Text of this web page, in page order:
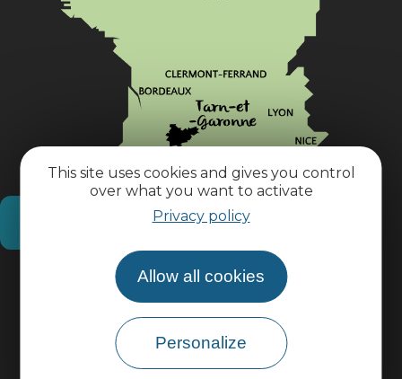
This site uses cookies and gives you control
over what you want to activate
Privacy policy
Allow all cookies
Personalize
How do I get there?
Practical information
Pro area